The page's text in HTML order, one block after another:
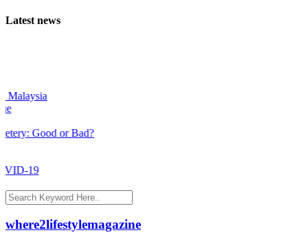
Latest news
Good or Bad?
19
where2lifestylemagazine